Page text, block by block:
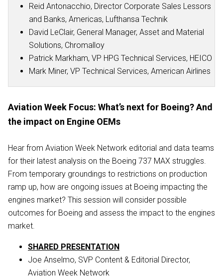
Reid Antonacchio, Director Corporate Sales Lessors
and Banks, Americas, Lufthansa Technik
David LeClair, General Manager, Asset and Material
Solutions, Chromalloy
Patrick Markham, VP HPG Technical Services, HEICO
Mark Miner, VP Technical Services, American Airlines
Aviation Week Focus: What’s next for Boeing? And
the impact on Engine OEMs
Hear from Aviation Week Network editorial and data teams
for their latest analysis on the Boeing 737 MAX struggles.
From temporary groundings to restrictions on production
ramp up, how are ongoing issues at Boeing impacting the
engines market? This session will consider possible
outcomes for Boeing and assess the impact to the engines
market.
SHARED PRESENTATION
Joe Anselmo, SVP Content & Editorial Director,
Aviation Week Network